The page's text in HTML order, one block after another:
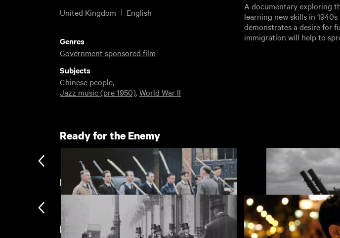
United Kingdom English
A documentary exploring
learning new skills in
demonstrates a desire for
immigration will help to
Genres
Government sponsored film
Subjects
Chinese people,
Jazz music (pre 1950),World War II
Ready for the Enemy
London
New arrivals